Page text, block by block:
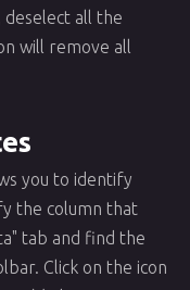
deselect all the
will remove all
you to identify
the column that
tab and find the
Click on the icon